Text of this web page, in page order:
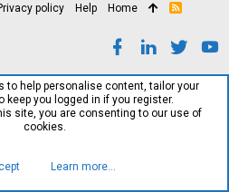
policy Help Home
R
to help personalise content, tailor your
keep you logged in if you register.
site, you are consenting to our use of
cookies.
Learn more…